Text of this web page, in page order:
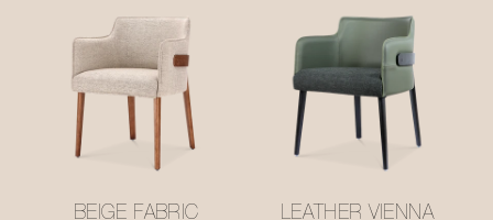
BEIGE FABRIC
LEATHER VIENNA